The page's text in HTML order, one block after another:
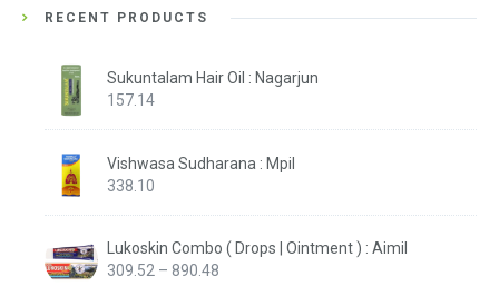
RECENT PRODUCTS
Sukuntalam Hair Oil : Nagarjun
157.14
Vishwasa Sudharana : Mpil
338.10
Lukoskin Combo ( Drops | Ointment ) : Aimil
309.52 – 890.48